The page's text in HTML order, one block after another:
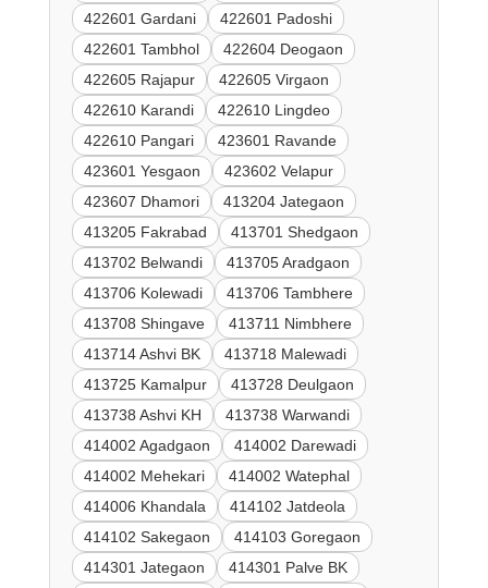
422601 Gardani
422601 Padoshi
422601 Tambhol
422604 Deogaon
422605 Rajapur
422605 Virgaon
422610 Karandi
422610 Lingdeo
422610 Pangari
423601 Ravande
423601 Yesgaon
423602 Velapur
423607 Dhamori
413204 Jategaon
413205 Fakrabad
413701 Shedgaon
413702 Belwandi
413705 Aradgaon
413706 Kolewadi
413706 Tambhere
413708 Shingave
413711 Nimbhere
413714 Ashvi BK
413718 Malewadi
413725 Kamalpur
413728 Deulgaon
413738 Ashvi KH
413738 Warwandi
414002 Agadgaon
414002 Darewadi
414002 Mehekari
414002 Watephal
414006 Khandala
414102 Jatdeola
414102 Sakegaon
414103 Goregaon
414301 Jategaon
414301 Palve BK